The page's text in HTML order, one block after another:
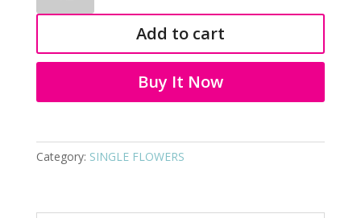
0098
Add to cart
Buy It Now
Category: SINGLE FLOWERS